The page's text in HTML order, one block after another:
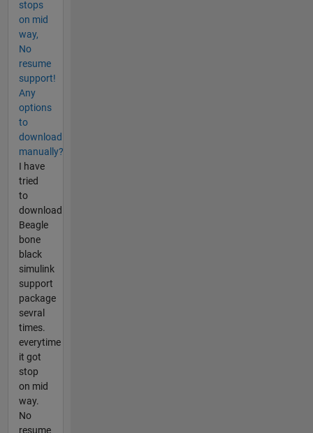
stops
on mid
way,
No
resume
support!
Any
options
to
download
manually?
I have
tried
to
download
Beagle
bone
black
simulink
support
package
sevral
times.
everytime
it got
stop
on mid
way.
No
resume